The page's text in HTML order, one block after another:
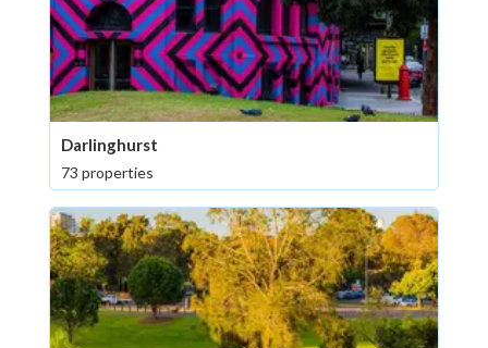
Darlinghurst
73 properties